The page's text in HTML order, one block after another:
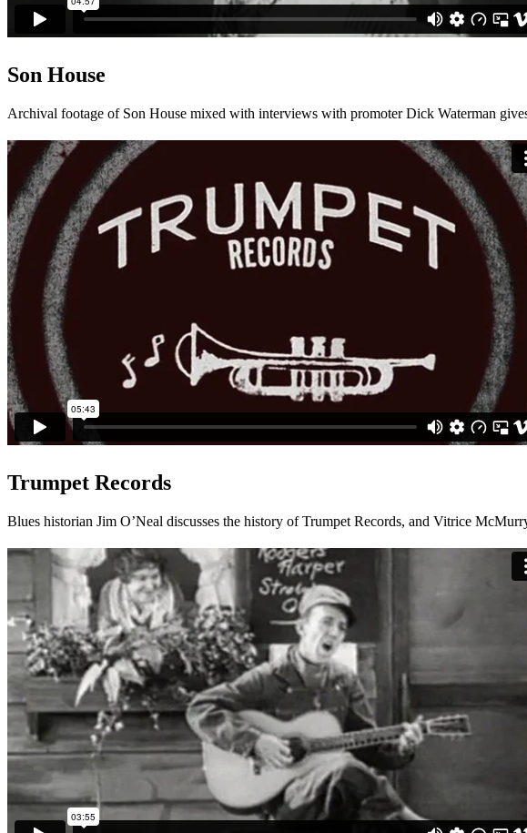
Son House
Archival footage of Son House mixed with interviews with promoter Dick Waterman
Trumpet Records
Blues historian Jim O’Neal discusses the history of Trumpet Records, and Vitrice